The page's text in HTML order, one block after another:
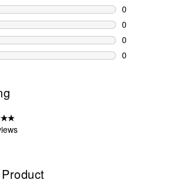
2 reviews
0
0 reviews
0
0 reviews
0
0 reviews
0